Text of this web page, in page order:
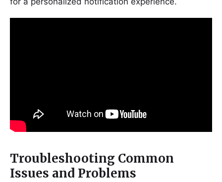
Troubleshooting Common
Issues and Problems